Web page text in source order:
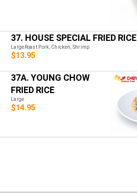
37. HOUSE SPECIAL FRIED RICE
LargeRoast Pork, Chicken, Shrimp
$13.95
37A. YOUNG CHOW
FRIED RICE
Large
$14.95